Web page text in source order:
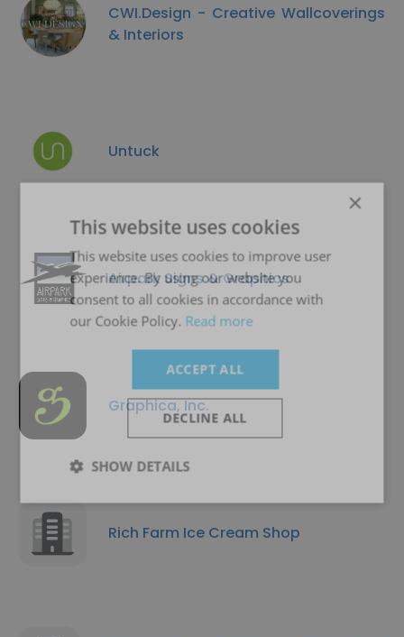
CWI.Design - Creative Wallcoverings
& Interiors
Untuck
Airpark Signs & Graphics
Graphica, Inc.
Rich Farm Ice Cream Shop
×
This website uses cookies
This website uses cookies to improve user
experience. By using our website you
consent to all cookies in accordance with
our Cookie Policy. Read more
ACCEPT ALL
DECLINE ALL
SHOW DETAILS